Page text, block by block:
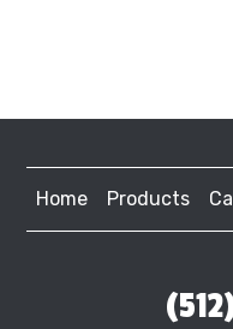
Home Products